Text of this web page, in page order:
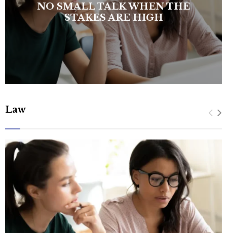
NO SMALL TALK WHEN THE
STAKES ARE HIGH
Law